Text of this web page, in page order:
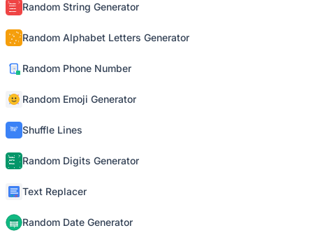
Random String Generator
Random Alphabet Letters Generator
Random Phone Number
Random Emoji Generator
Shuffle Lines
Random Digits Generator
Text Replacer
Random Date Generator